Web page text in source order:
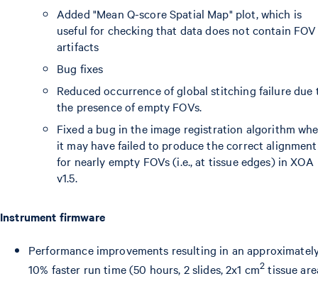
Added "Mean Q-score Spatial Map" plot, which is
useful for checking that data does not contain FOV
artifacts
Bug fixes
Reduced occurrence of global stitching failure due
the presence of empty FOVs.
Fixed a bug in the image registration algorithm
it may have failed to produce the correct alignment
for nearly empty FOVs (i.e., at tissue edges) in XOA
v1.5.
Instrument firmware
Performance improvements resulting in an
10% faster run time (50 hours, 2 slides, 2x1 cm2 tissue